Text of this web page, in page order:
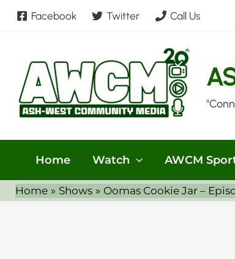
Skip
Facebook Twitter Call Us
Home Watch AWCM
Home Shows Oomas Cookie Jar –